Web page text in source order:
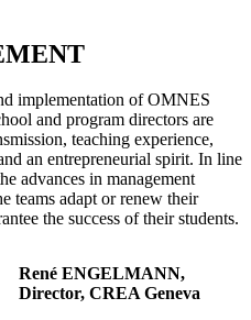
implementation of OMNES
and program directors are
teaching experience,
an entrepreneurial spirit. In line
advances in management
teams adapt or renew their
the success of their students.
René ENGELMANN,
Director, CREA Geneva